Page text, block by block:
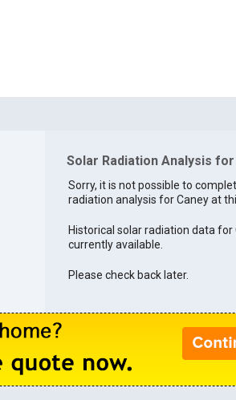
Solar Radiation Analysis for
Sorry, it is not possible to
radiation analysis for Caney at
Historical solar radiation data for
currently available.
Please check back later.